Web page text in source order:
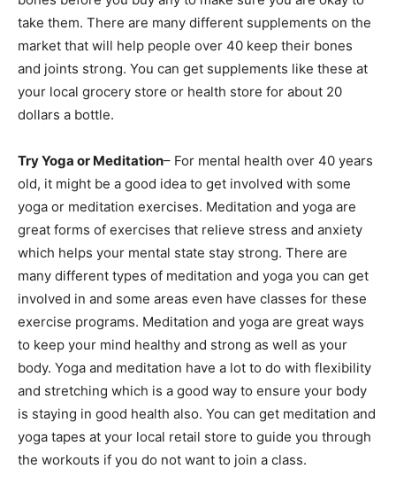
take them. There are many different supplements on the
market that will help people over 40 keep their bones
and joints strong. You can get supplements like these at
your local grocery store or health store for about 20
dollars a bottle.
Try Yoga or Meditation– For mental health over 40 years
old, it might be a good idea to get involved with some
yoga or meditation exercises. Meditation and yoga are
great forms of exercises that relieve stress and anxiety
which helps your mental state stay strong. There are
many different types of meditation and yoga you can get
involved in and some areas even have classes for these
exercise programs. Meditation and yoga are great ways
to keep your mind healthy and strong as well as your
body. Yoga and meditation have a lot to do with flexibility
and stretching which is a good way to ensure your body
is staying in good health also. You can get meditation and
yoga tapes at your local retail store to guide you through
the workouts if you do not want to join a class.